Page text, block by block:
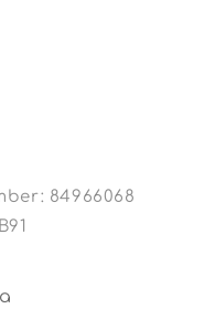
84966068